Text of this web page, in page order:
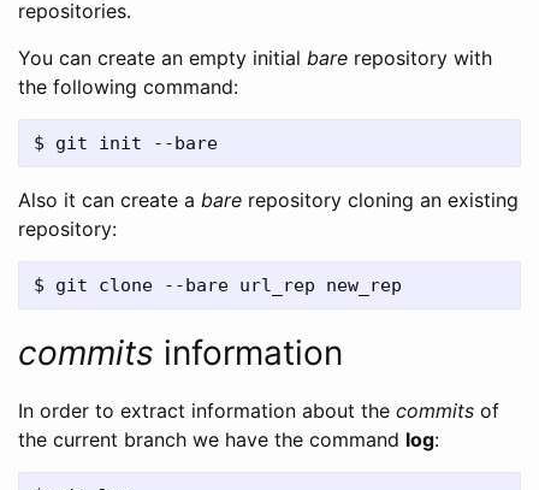
repositories.
You can create an empty initial bare repository with
the following command:
Also it can create a bare repository cloning an existing
repository:
commits information
In order to extract information about the commits of
the current branch we have the command log: